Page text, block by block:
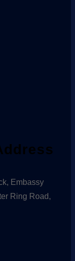
Embassy
Ring Road,